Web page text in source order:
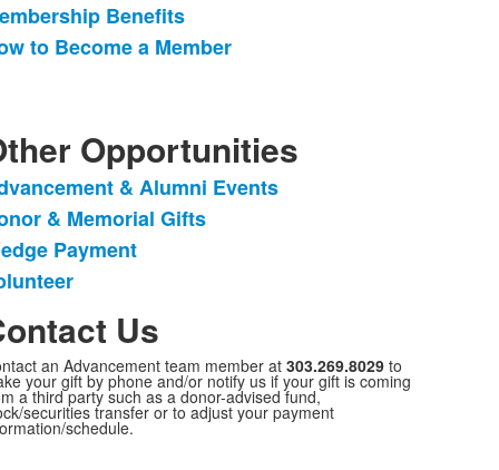
Benefits
to Become a Member
Opportunities
& Alumni Events
& Memorial Gifts
Payment
Us
an Advancement team member at 303.269.8029to
your gift by phone and/or notify us if your gift is coming
a third party such as a donor-advised fund,
securities transfer or to adjust your payment
schedule.